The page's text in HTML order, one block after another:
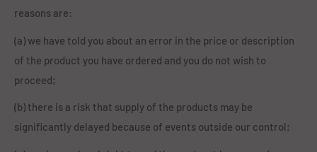
reasons are:
(a) we have told you about an error in the price or description
of the product you have ordered and you do not wish to
proceed;
(b) there is a risk that supply of the products may be
significantly delayed because of events outside our control;